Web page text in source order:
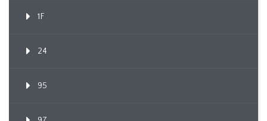
1F
24
95